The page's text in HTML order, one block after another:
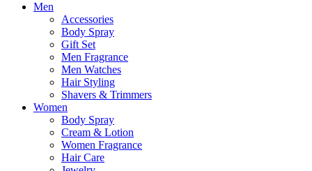
Men
Accessories
Body Spray
Gift Set
Men Fragrance
Men Watches
Hair Styling
Shavers & Trimmers
Women
Body Spray
Cream & Lotion
Women Fragrance
Hair Care